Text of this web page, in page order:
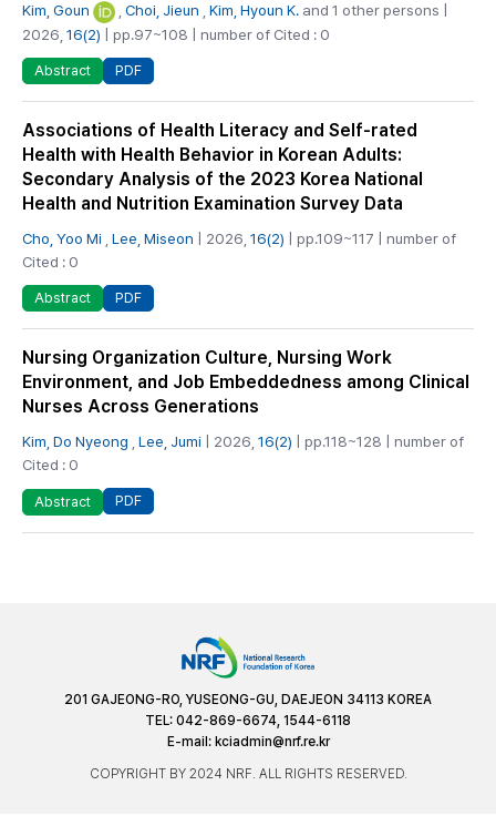
Kim, Goun Choi, Jieun Kim, Hyoun K. and 1 other persons |
2026, 16(2) | pp.97~108 | number of Cited : 0
Abstract PDF
Associations of Health Literacy and Self-rated
Health with Health Behavior in Korean Adults:
Secondary Analysis of the 2023 Korea National
Health and Nutrition Examination Survey Data
Cho, Yoo Mi Lee, Miseon | 2026, 16(2) | pp.109~117 | number of
Cited : 0
Abstract PDF
Nursing Organization Culture, Nursing Work
Environment, and Job Embeddedness among Clinical
Nurses Across Generations
Kim, Do Nyeong Lee, Jumi | 2026, 16(2) | pp.118~128 | number of
Cited : 0
Abstract PDF
201 GAJEONG-RO, YUSEONG-GU, DAEJEON 34113 KOREA
TEL: 042-869-6674, 1544-6118
E-mail: kciadmin@nrf.re.kr
COPYRIGHT BY 2024 NRF. ALL RIGHTS RESERVED.